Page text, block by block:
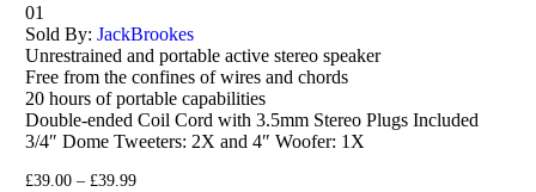
Rated
4.00
out of 5
01
Sold By: JackBrookes
Unrestrained and portable active stereo speaker
Free from the confines of wires and chords
20 hours of portable capabilities
Double-ended Coil Cord with 3.5mm Stereo Plugs Included
3/4″ Dome Tweeters: 2X and 4″ Woofer: 1X
£39.00– £39.99